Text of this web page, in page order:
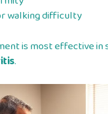
walking difficulty
is most effective in
.